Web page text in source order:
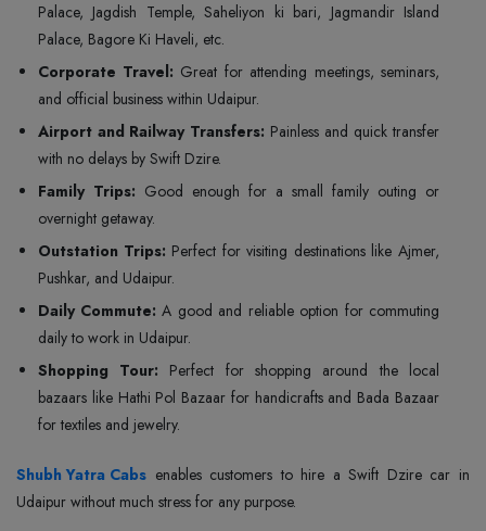
Palace, Jagdish Temple, Saheliyon ki bari, Jagmandir Island
Palace, Bagore Ki Haveli, etc.
Corporate Travel: Great for attending meetings, seminars,
and official business within Udaipur.
Airport and Railway Transfers: Painless and quick transfer
with no delays by Swift Dzire.
Family Trips: Good enough for a small family outing or
overnight getaway.
Outstation Trips: Perfect for visiting destinations like Ajmer,
Pushkar, and Udaipur.
Daily Commute: A good and reliable option for commuting
daily to work in Udaipur.
Shopping Tour: Perfect for shopping around the local
bazaars like Hathi Pol Bazaar for handicrafts and Bada Bazaar
for textiles and jewelry.
Shubh Yatra Cabs enables customers to hire a Swift Dzire car in
Udaipur without much stress for any purpose.